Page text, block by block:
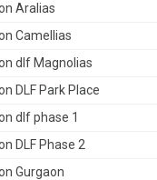
Aralias
Camellias
dlf Magnolias
DLF Park Place
dlf phase 1
DLF Phase 2
Gurgaon